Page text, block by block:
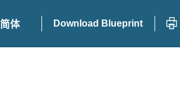
简体 Download Blueprint